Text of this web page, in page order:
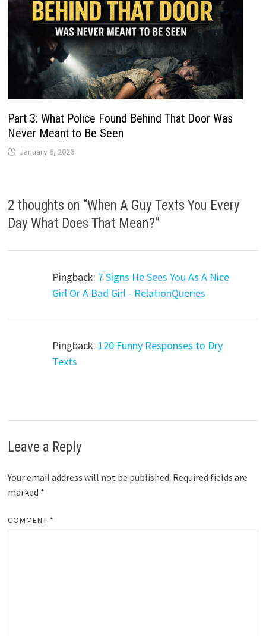
Part 3: What Police Found Behind That Door Was
Never Meant to Be Seen
January 6, 2026
2 thoughts on “When A Guy Texts You Every
Day What Does That Mean?”
Pingback: 7 Signs He Sees You As A Nice
Girl Or A Bad Girl - RelationQueries
Pingback: 120 Funny Responses to Dry
Texts
Leave a Reply
Your email address will not be published. Required fields are
marked *
COMMENT *